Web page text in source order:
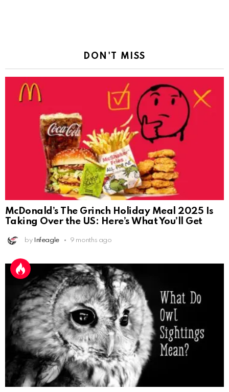
DON'T MISS
McDonald’s The Grinch Holiday Meal 2025 Is
Taking Over the US: Here’s What You’ll Get
by Infeagle 9 months ago